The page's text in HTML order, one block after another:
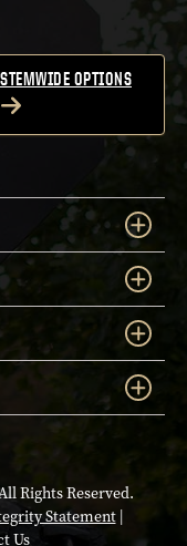
OPTIONS
Rights Reserved.
Statement|
Us